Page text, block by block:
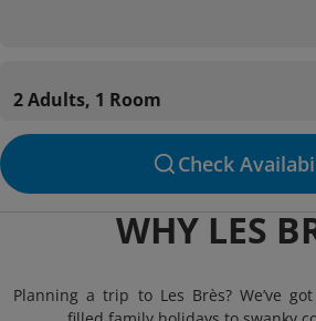
2 Adults, 1 Room
Check
WHY LES
Planning a trip to Les Brès? We’ve